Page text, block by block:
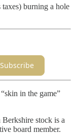
burning a hole
Subscribe
in the game”
stock is a
board member.